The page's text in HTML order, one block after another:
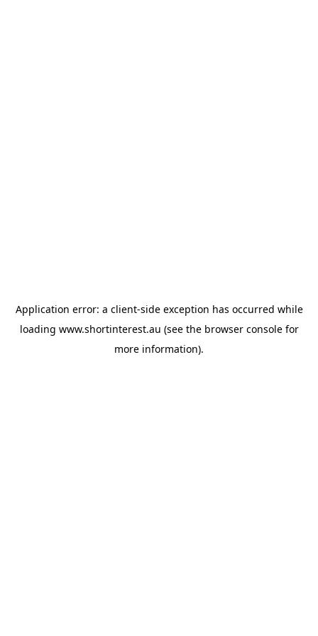
Application error: a client-side exception has occurred while
loading www.shortinterest.au (see the browser consolefor
more information).